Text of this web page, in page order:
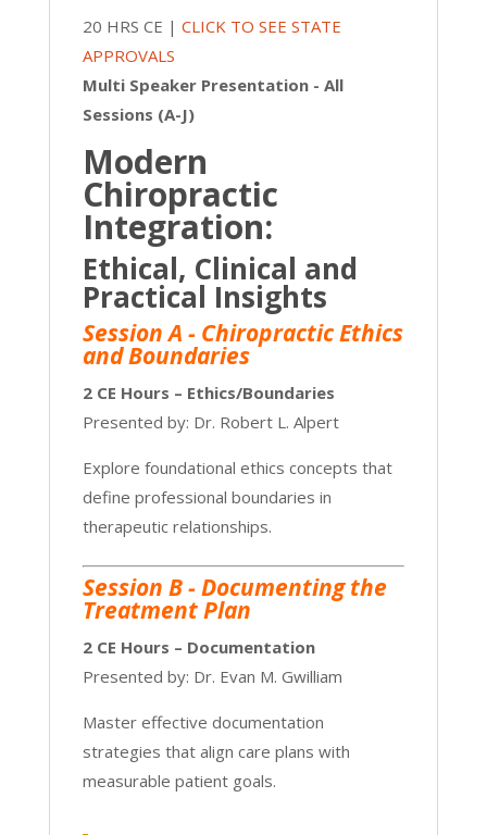
quantity
20 HRS CE | CLICK TO SEE STATE
APPROVALS
Multi Speaker Presentation - All
Sessions (A-J)
Modern
Chiropractic
Integration:
Ethical, Clinical and
Practical Insights
Session A - Chiropractic Ethics
and Boundaries
2 CE Hours – Ethics/Boundaries
Presented by: Dr. Robert L. Alpert
Explore foundational ethics concepts that
define professional boundaries in
therapeutic relationships.
Session B - Documenting the
Treatment Plan
2 CE Hours – Documentation
Presented by: Dr. Evan M. Gwilliam
Master effective documentation
strategies that align care plans with
measurable patient goals.